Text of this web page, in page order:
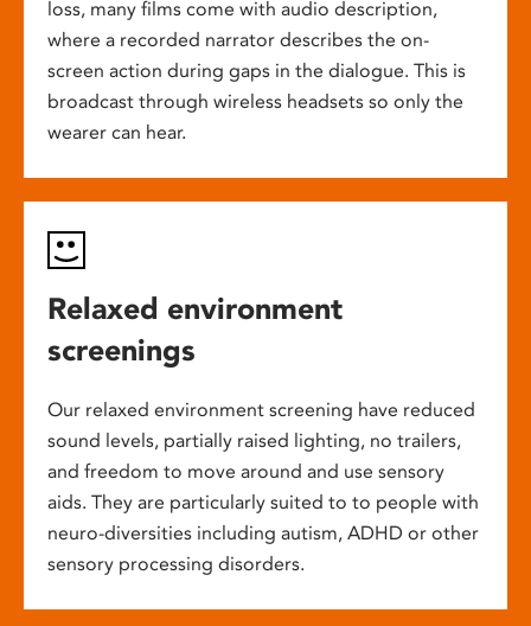
loss, many films come with audio description,
where a recorded narrator describes the on-
screen action during gaps in the dialogue. This is
broadcast through wireless headsets so only the
wearer can hear.
Relaxed environment
screenings
Our relaxed environment screening have reduced
sound levels, partially raised lighting, no trailers,
and freedom to move around and use sensory
aids. They are particularly suited to to people with
neuro-diversities including autism, ADHD or other
sensory processing disorders.